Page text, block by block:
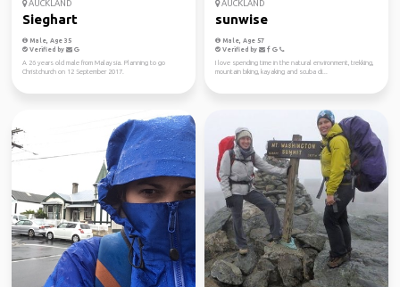
AUCKLAND
Sieghart
Male, Age 35
Verified by
A 26 years old male from Malaysia. Planning to go
Christchurch on 12 September 2017.
AUCKLAND
sunwise
Male, Age 57
Verified by
I love spending time in the natural environment, trekking,
mountain biking, kayaking and scuba di...